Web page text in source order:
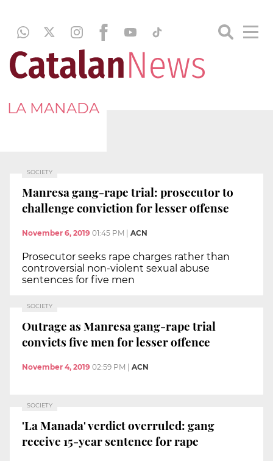
LA MANADA
SOCIETY
Manresa gang-rape trial: prosecutor to
challenge conviction for lesser offense
November 6, 2019 01:45 PM ACN
Prosecutor seeks rape charges rather than
controversial non-violent sexual abuse
sentences for five men
SOCIETY
Outrage as Manresa gang-rape trial
convicts five men for lesser offence
November 4, 2019 02:59 PM ACN
SOCIETY
'La Manada' verdict overruled: gang
receive 15-year sentence for rape